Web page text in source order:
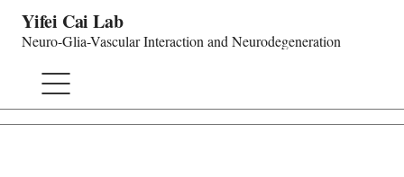
Yifei Cai Lab
Neuro-Glia-Vascular Interaction and Neurodegeneration